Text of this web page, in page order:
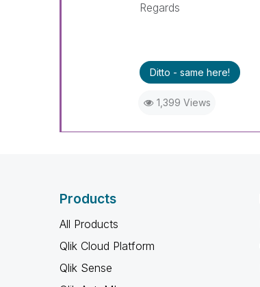
Regards
Ditto - same here!
1,399 Views
Products
All Products
Qlik Cloud Platform
Qlik Sense